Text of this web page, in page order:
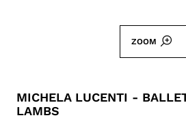
ZOOM
MICHELA LUCENTI -
LAMBS